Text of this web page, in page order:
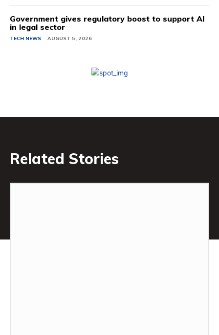
Government gives regulatory boost to support AI
in legal sector
TECH NEWS AUGUST 5, 2026
Related Stories